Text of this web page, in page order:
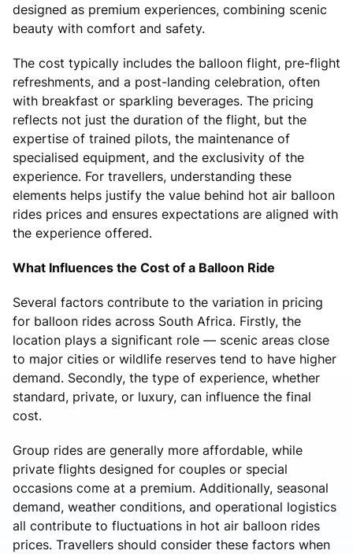
designed as premium experiences, combining scenic
beauty with comfort and safety.
The cost typically includes the balloon flight, pre-flight
refreshments, and a post-landing celebration, often
with breakfast or sparkling beverages. The pricing
reflects not just the duration of the flight, but the
expertise of trained pilots, the maintenance of
specialised equipment, and the exclusivity of the
experience. For travellers, understanding these
elements helps justify the value behind hot air balloon
rides prices and ensures expectations are aligned with
the experience offered.
What Influences the Cost of a Balloon Ride
Several factors contribute to the variation in pricing
for balloon rides across South Africa. Firstly, the
location plays a significant role — scenic areas close
to major cities or wildlife reserves tend to have higher
demand. Secondly, the type of experience, whether
standard, private, or luxury, can influence the final
cost.
Group rides are generally more affordable, while
private flights designed for couples or special
occasions come at a premium. Additionally, seasonal
demand, weather conditions, and operational logistics
all contribute to fluctuations in hot air balloon rides
prices. Travellers should consider these factors when